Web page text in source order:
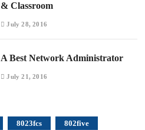
& Classroom
July 28, 2016
A Best Network Administrator
July 21, 2016
8023fcs 802five